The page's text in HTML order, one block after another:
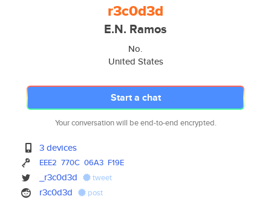
r3c0d3d
E.N. Ramos
No.
United States
Start a chat
Your conversation will be end-to-end encrypted.
3 devices
EEE2 770C 06A3 F19E
_r3c0d3d tweet
r3c0d3d post